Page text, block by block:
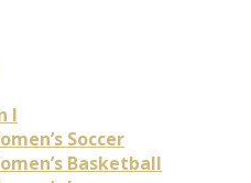
I
Soccer
Basketball